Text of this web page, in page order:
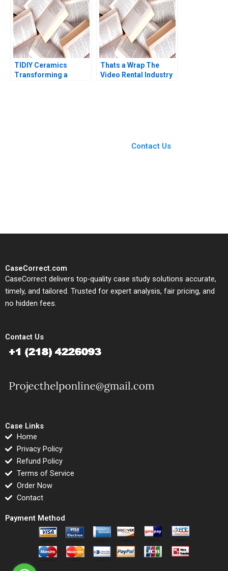
TIDIY Ceramics
Transforming a
Thats a Wrap The
Video Rental Industry
Contact Us
CaseCorrect.com
CaseCorrect delivers top-quality case study solutions accurate,
timely, and tailored. Trusted for expert analysis, fair pricing, and
no hidden fees.
Contact Us
Case Links
Home
Privacy Policy
Refund Policy
Terms of Service
Order Now
Contact
Payment Method